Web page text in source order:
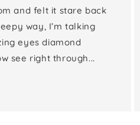
and felt it stare back
way, I’m talking
eyes diamond
see right through...